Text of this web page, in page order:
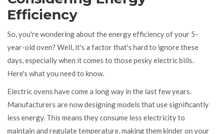
Efficiency
So, you're wondering about the energy efficiency of your 5-
year-old oven? Well, it's a factor that's hard to ignore these
days, especially when it comes to those pesky electric bills.
Here's what you need to know.
Electric ovens have come a long way in the last few years.
Manufacturers are now designing models that use significantly
less energy. This means they consume less electricity to
maintain and regulate temperature, making them kinder on your